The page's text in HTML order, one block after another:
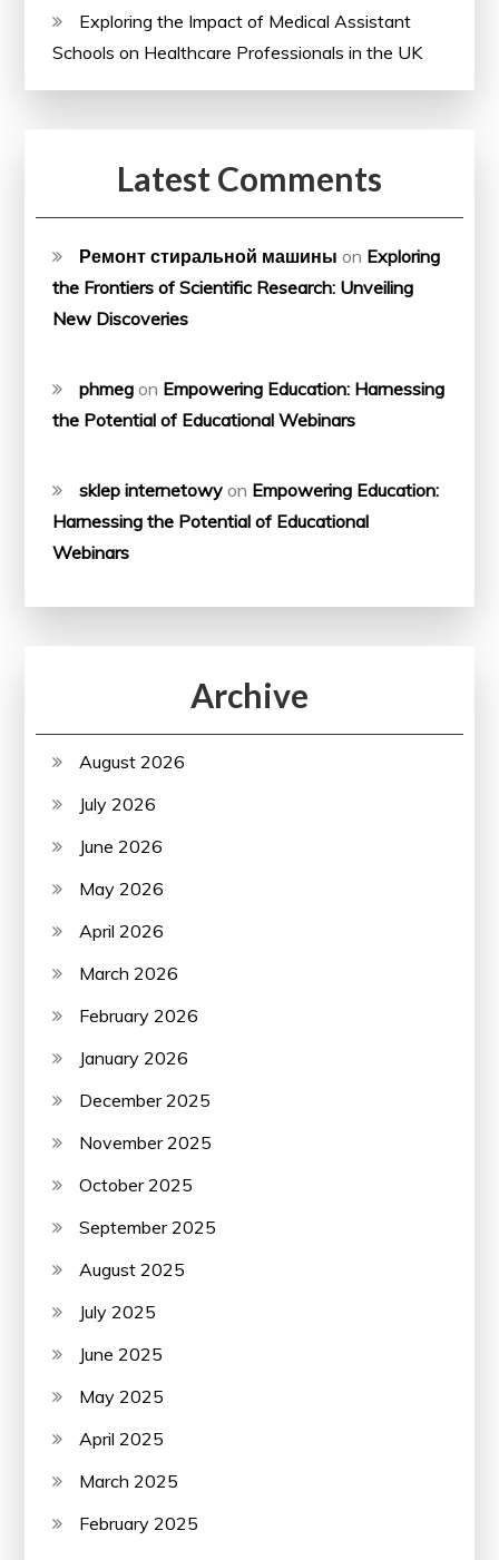
Exploring the Impact of Medical Assistant
Schools on Healthcare Professionals in the UK
Latest Comments
Ремонт стиральной машины on Exploring
the Frontiers of Scientific Research: Unveiling
New Discoveries
phmeg on Empowering Education: Harnessing
the Potential of Educational Webinars
sklep internetowy on Empowering Education:
Harnessing the Potential of Educational
Webinars
Archive
August 2026
July 2026
June 2026
May 2026
April 2026
March 2026
February 2026
January 2026
December 2025
November 2025
October 2025
September 2025
August 2025
July 2025
June 2025
May 2025
April 2025
March 2025
February 2025